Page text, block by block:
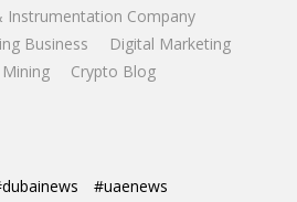
Instrumentation Company
Business
Digital Marketing
Crypto Blog
#uaenews